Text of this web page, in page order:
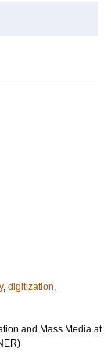
, digitization,
and Mass Media at